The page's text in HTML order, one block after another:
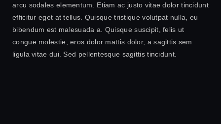
arcu sodales elementum. Etiam ac justo vitae dolor tincidunt
efficitur eget at tellus. Quisque tristique volutpat nulla, eu
bibendum est malesuada a. Quisque suscipit, felis ut
congue molestie, eros dolor mattis dolor, a sagittis sem
ligula vitae dui. Sed pellentesque sagittis tincidunt.